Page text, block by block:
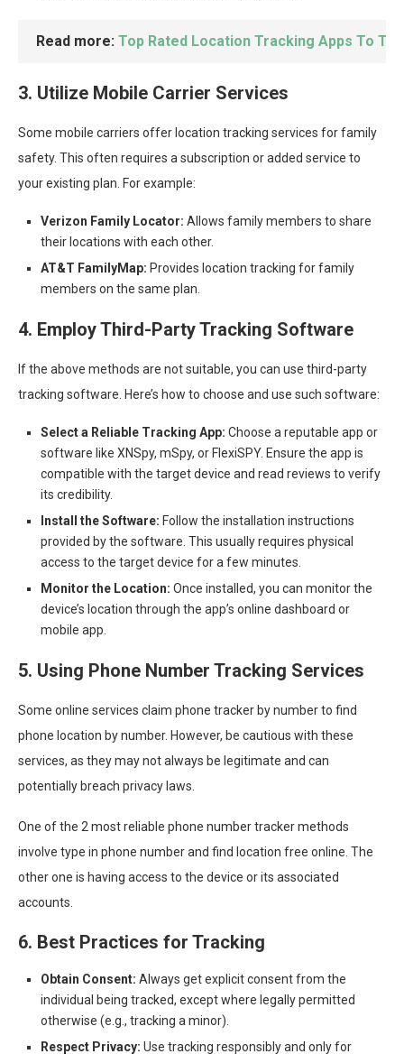
Read more: Top Rated Location Tracking Apps To
3. Utilize Mobile Carrier Services
Some mobile carriers offer location tracking services for family
safety. This often requires a subscription or added service to
your existing plan. For example:
Verizon Family Locator: Allows family members to share
their locations with each other.
AT&T FamilyMap: Provides location tracking for family
members on the same plan.
4. Employ Third-Party Tracking Software
If the above methods are not suitable, you can use third-party
tracking software. Here’s how to choose and use such software:
Select a Reliable Tracking App: Choose a reputable app or
software like XNSpy, mSpy, or FlexiSPY. Ensure the app is
compatible with the target device and read reviews to verify
its credibility.
Install the Software: Follow the installation instructions
provided by the software. This usually requires physical
access to the target device for a few minutes.
Monitor the Location: Once installed, you can monitor the
device’s location through the app’s online dashboard or
mobile app.
5. Using Phone Number Tracking Services
Some online services claim phone tracker by number to find
phone location by number. However, be cautious with these
services, as they may not always be legitimate and can
potentially breach privacy laws.
One of the 2 most reliable phone number tracker methods
involve type in phone number and find location free online. The
other one is having access to the device or its associated
accounts.
6. Best Practices for Tracking
Obtain Consent: Always get explicit consent from the
individual being tracked, except where legally permitted
otherwise (e.g., tracking a minor).
Respect Privacy: Use tracking responsibly and only for